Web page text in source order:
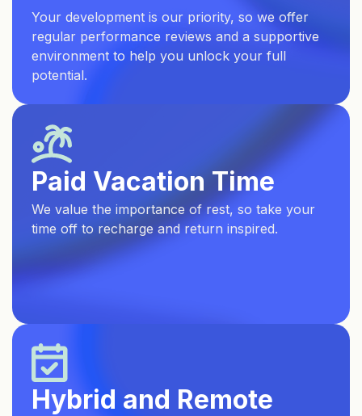
Your development is our priority, so we offer
regular performance reviews and a supportive
environment to help you unlock your full
potential.
Paid Vacation Time
We value the importance of rest, so take your
time off to recharge and return inspired.
Hybrid and Remote